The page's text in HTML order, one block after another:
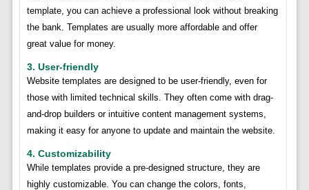
template, you can achieve a professional look without breaking
the bank. Templates are usually more affordable and offer
great value for money.
3. User-friendly
Website templates are designed to be user-friendly, even for
those with limited technical skills. They often come with drag-
and-drop builders or intuitive content management systems,
making it easy for anyone to update and maintain the website.
4. Customizability
While templates provide a pre-designed structure, they are
highly customizable. You can change the colors, fonts,